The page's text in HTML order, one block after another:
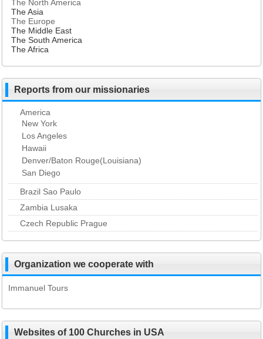
The North America
The Asia
The Europe
The Middle East
The South America
The Africa
Reports from our missionaries
America
New York
Los Angeles
Hawaii
Denver/Baton Rouge(Louisiana)
San Diego
Brazil Sao Paulo
Zambia Lusaka
Czech Republic Prague
Organization we cooperate with
Immanuel Tours
Websites of 100 Churches in USA